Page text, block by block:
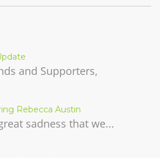
and Supporters,
Rebecca Austin
sadness that we...